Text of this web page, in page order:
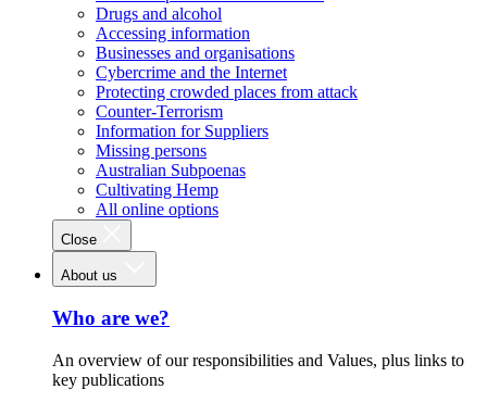
Drugs and alcohol
Accessing information
Businesses and organisations
Cybercrime and the Internet
Protecting crowded places from attack
Counter-Terrorism
Information for Suppliers
Missing persons
Australian Subpoenas
Cultivating Hemp
All online options
Close
About us
Who are we?
An overview of our responsibilities and Values, plus links to
key publications